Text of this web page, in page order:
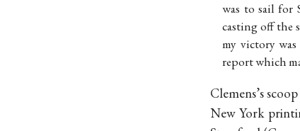
was to sail for
casting off the
my victory
report which
Clemens’s
New York